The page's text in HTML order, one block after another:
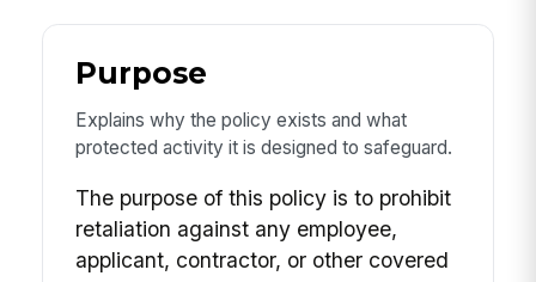
Purpose
Explains why the policy exists and what
protected activity it is designed to safeguard.
The purpose of this policy is to prohibit
retaliation against any employee,
applicant, contractor, or other covered